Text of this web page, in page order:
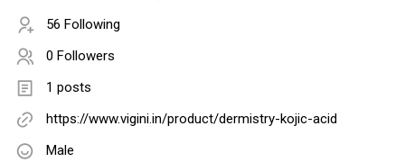
56 Following
0 Followers
1 posts
https://www.vigini.in/product/dermistry-kojic-acid
Male